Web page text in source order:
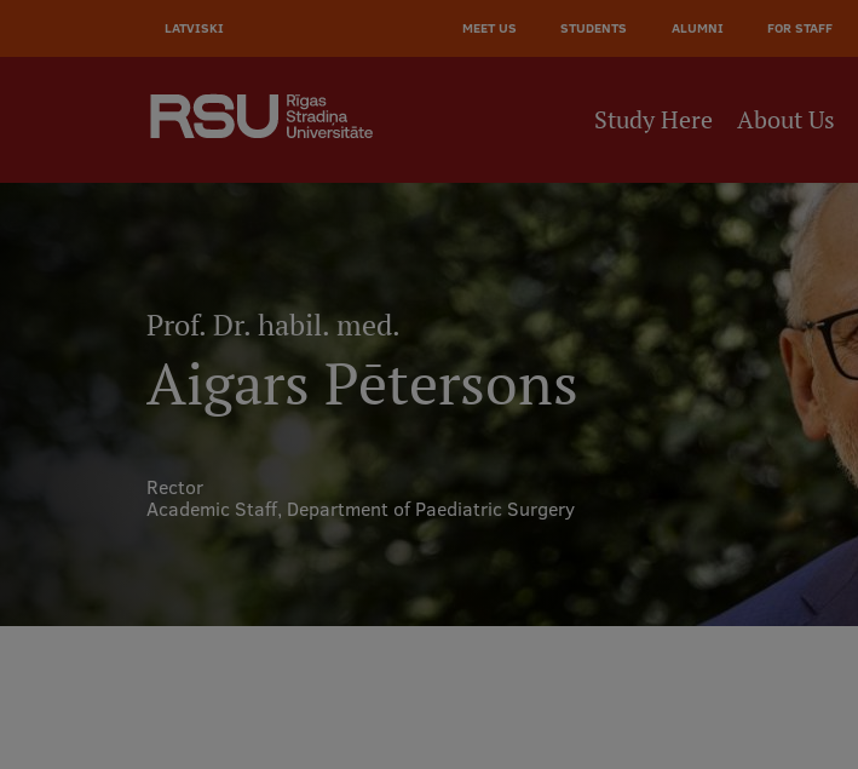
LATVISKI AUGŠĒJĀ
IZVĒLNE
MEET US STUDENTS ALUMNI FOR STAFF
Study Here About Us
Prof. Dr. habil. med.
Aigars Pētersons
Rector
Academic Staff, Department of Paediatric Surgery